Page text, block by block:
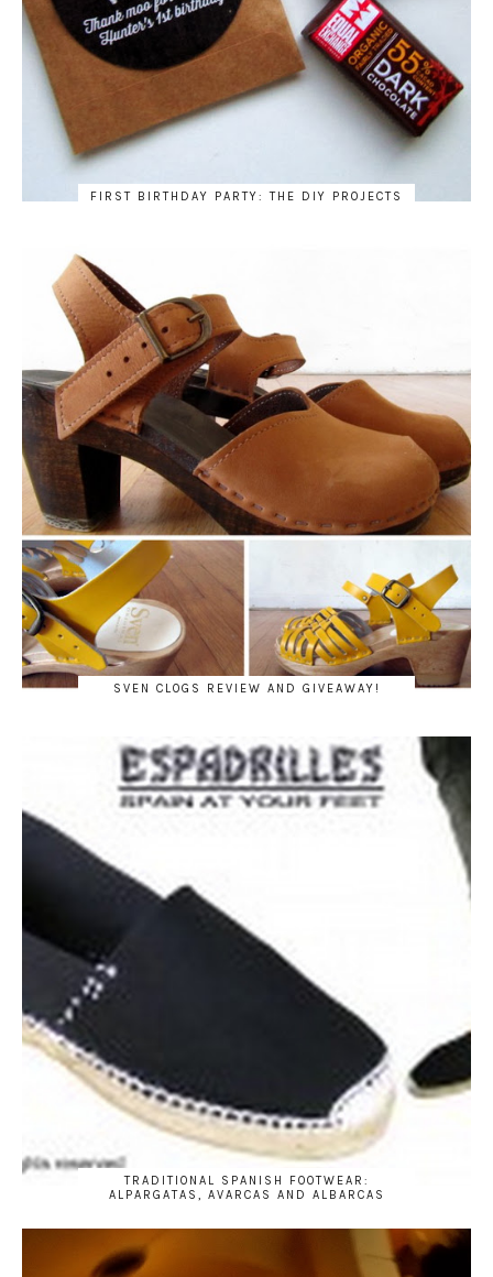
FIRST BIRTHDAY PARTY: THE DIY PROJECTS
SVEN CLOGS REVIEW AND GIVEAWAY!
TRADITIONAL SPANISH FOOTWEAR:
ALPARGATAS, AVARCAS AND ALBARCAS